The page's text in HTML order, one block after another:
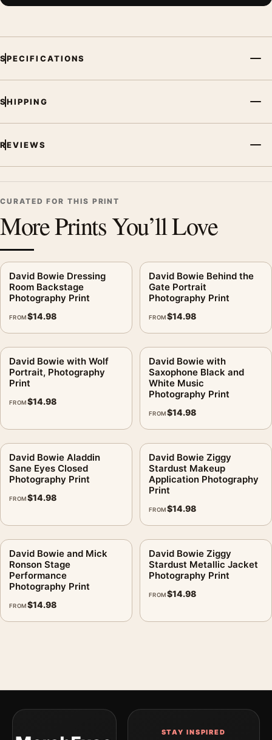
SPECIFICATIONS
SHIPPING
REVIEWS
CURATED FOR THIS PRINT
More Prints You’ll Love
David Bowie Dressing
Room Backstage
Photography Print
FROM$14.98
David Bowie Behind the
Gate Portrait
Photography Print
FROM$14.98
David Bowie with Wolf
Portrait, Photography
Print
FROM$14.98
David Bowie with
Saxophone Black and
White Music
Photography Print
FROM$14.98
David Bowie Aladdin
Sane Eyes Closed
Photography Print
FROM$14.98
David Bowie Ziggy
Stardust Makeup
Application Photography
Print
FROM$14.98
David Bowie and Mick
Ronson Stage
Performance
Photography Print
FROM$14.98
David Bowie Ziggy
Stardust Metallic Jacket
Photography Print
FROM$14.98
STAY INSPIRED